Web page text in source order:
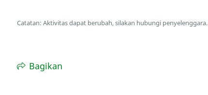
Catatan: Aktivitas dapat berubah, silakan hubungi penyelenggara.
Bagikan